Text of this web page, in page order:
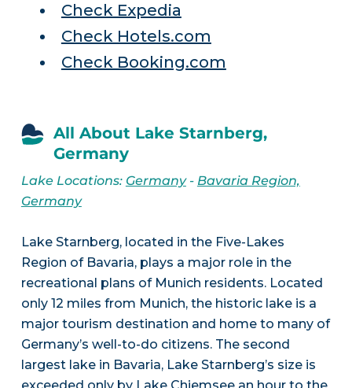
Check Expedia
Check Hotels.com
Check Booking.com
All About Lake Starnberg,
Germany
Lake Locations: Germany- Bavaria Region,
Germany
Lake Starnberg, located in the Five-Lakes
Region of Bavaria, plays a major role in the
recreational plans of Munich residents. Located
only 12 miles from Munich, the historic lake is a
major tourism destination and home to many of
Germany’s well-to-do citizens. The second
largest lake in Bavaria, Lake Starnberg’s size is